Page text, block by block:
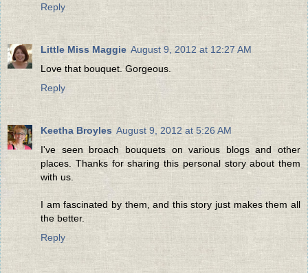
Reply
Little Miss Maggie August 9, 2012 at 12:27 AM
Love that bouquet. Gorgeous.
Reply
Keetha Broyles August 9, 2012 at 5:26 AM
I've seen broach bouquets on various blogs and other
places. Thanks for sharing this personal story about them
with us.
I am fascinated by them, and this story just makes them all
the better.
Reply